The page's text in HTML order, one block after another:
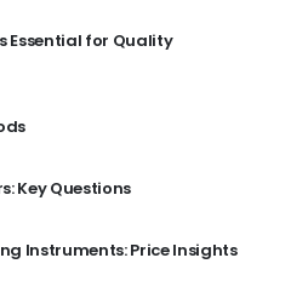
Essential for Quality
Key Questions
Instruments: Price Insights